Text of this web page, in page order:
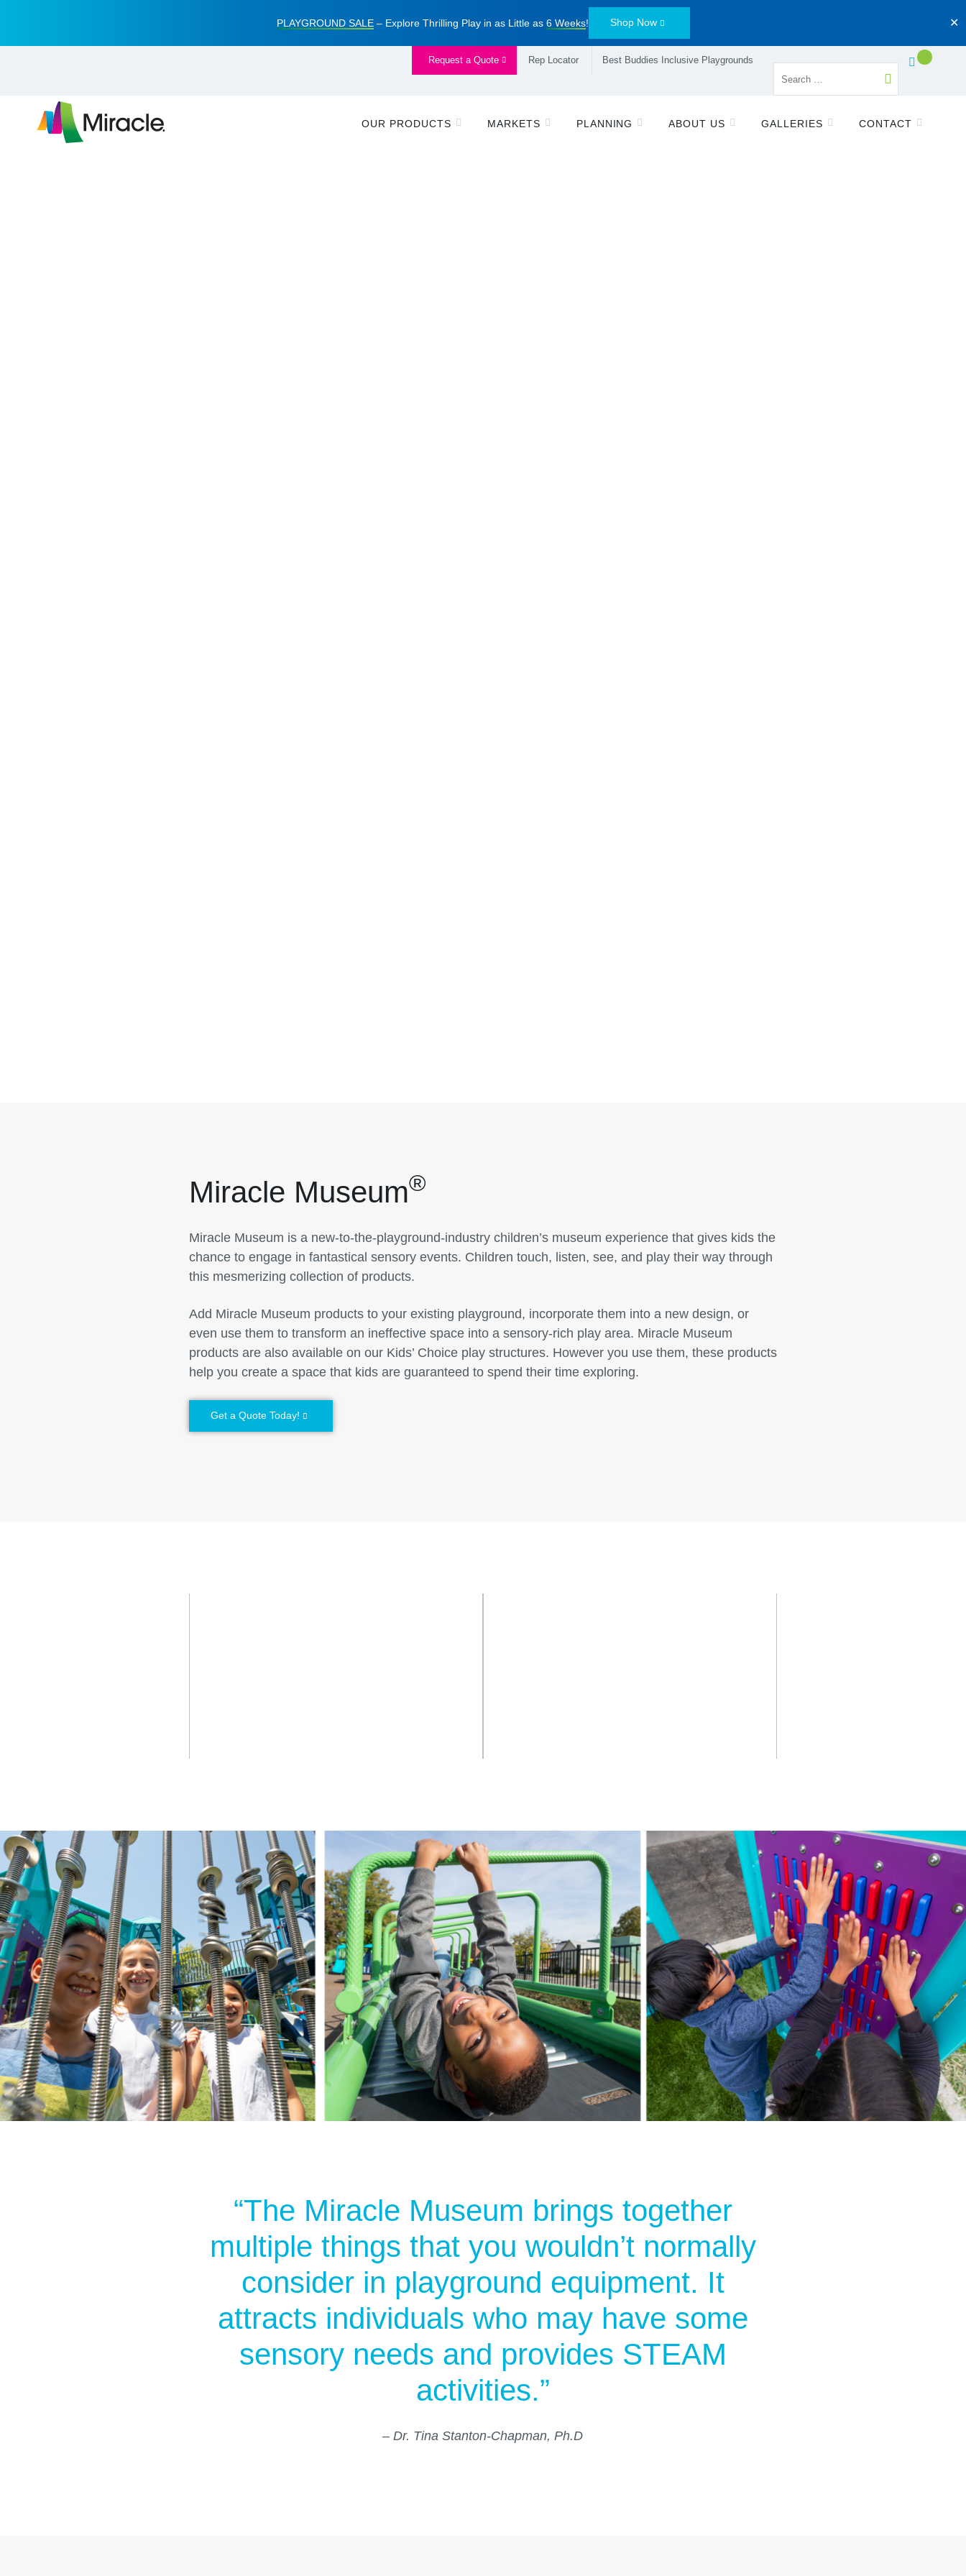
PLAYGROUND SALE– Explore Thrilling Play in as Little as 6 Weeks! Shop Now ✕
Request a Quote Rep Locator Best Buddies Inclusive Playgrounds
OUR PRODUCTS MARKETS PLANNING ABOUT US GALLERIES CONTACT
Miracle Museum®
Miracle Museum is a new-to-the-playground-industry children’s museum experience that gives kids the
chance to engage in fantastical sensory events. Children touch, listen, see, and play their way through
this mesmerizing collection of products.
Add Miracle Museum products to your existing playground, incorporate them into a new design, or
even use them to transform an ineffective space into a sensory-rich play area. Miracle Museum
products are also available on our Kids’ Choice play structures. However you use them, these products
help you create a space that kids are guaranteed to spend their time exploring.
Get a Quote Today!
“The Miracle Museum brings together
multiple things that you wouldn’t normally
consider in playground equipment. It
attracts individuals who may have some
sensory needs and provides STEAM
activities.”
– Dr. Tina Stanton-Chapman, Ph.D